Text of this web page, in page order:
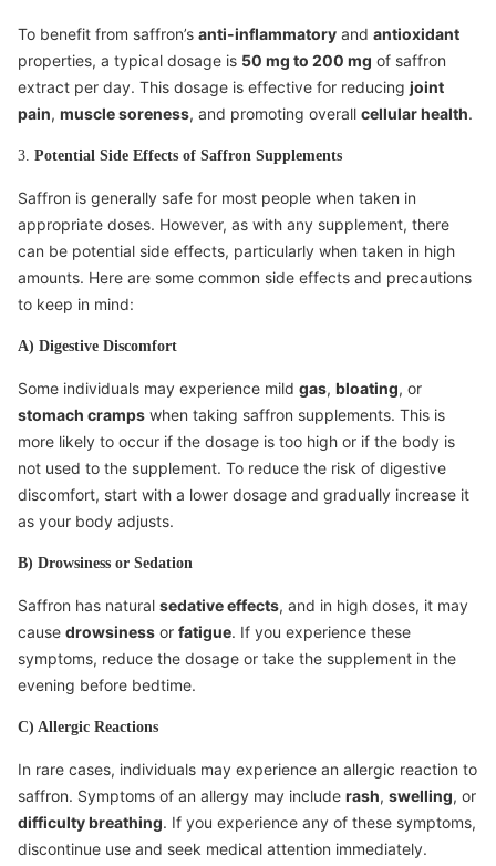
To benefit from saffron’s anti-inflammatory and antioxidant
properties, a typical dosage is 50 mg to 200 mg of saffron
extract per day. This dosage is effective for reducing joint
pain, muscle soreness, and promoting overall cellular health.
3. Potential Side Effects of Saffron Supplements
Saffron is generally safe for most people when taken in
appropriate doses. However, as with any supplement, there
can be potential side effects, particularly when taken in high
amounts. Here are some common side effects and precautions
to keep in mind:
A) Digestive Discomfort
Some individuals may experience mild gas, bloating, or
stomach cramps when taking saffron supplements. This is
more likely to occur if the dosage is too high or if the body is
not used to the supplement. To reduce the risk of digestive
discomfort, start with a lower dosage and gradually increase it
as your body adjusts.
B) Drowsiness or Sedation
Saffron has natural sedative effects, and in high doses, it may
cause drowsiness or fatigue. If you experience these
symptoms, reduce the dosage or take the supplement in the
evening before bedtime.
C) Allergic Reactions
In rare cases, individuals may experience an allergic reaction to
saffron. Symptoms of an allergy may include rash, swelling, or
difficulty breathing. If you experience any of these symptoms,
discontinue use and seek medical attention immediately.